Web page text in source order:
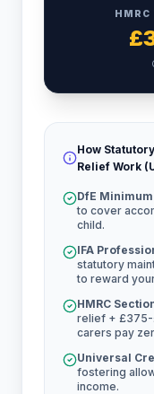
HMRC
£
How
Relief Work
DfE
to cover
child.
IFA
statutory
to reward
HMRC
relief + £375-
carers pay
Universal
fostering
income.